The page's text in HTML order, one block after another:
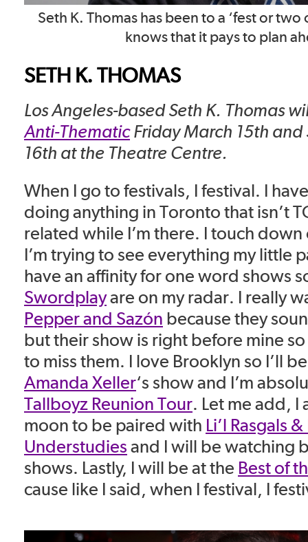
Seth K. Thomas has been to a ‘fest or
knows that it pays to plan
SETH K. THOMAS
Los Angeles-based Seth K. Thomas
Anti-ThematicFriday March 15th
16th at the Theatre Centre.
When I go to festivals, I festival. I
doing anything in Toronto that isn’t
related while I’m there. I touch down
I’m trying to see everything my little
have an affinity for one word shows
Swordplayare on my radar. I really
Pepper and Sazón because they
but their show is right before mine so
to miss them. I love Brooklyn so I’ll
Amanda Xeller‘s show and I’m
Tallboyz Reunion Tour. Let me add, I
moon to be paired with Li’l Rasgals
Understudiesand I will be watching
shows. Lastly, I will be at the Best of
cause like I said, when I festival, I